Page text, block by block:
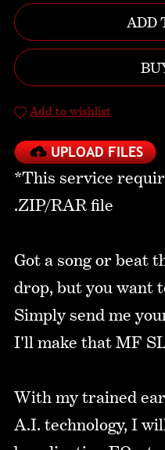
ADD
Add to wishlist
*This service
.ZIP/RAR file
Got a song or beat
drop, but you want
Simply send me
I'll make that MF
With my trained
A.I. technology, I